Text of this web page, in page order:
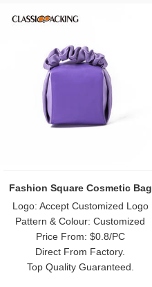
Fashion Square Cosmetic Bag
Logo: Accept Customized Logo
Pattern & Colour: Customized
Price From: $0.8/PC
Direct From Factory.
Top Quality Guaranteed.